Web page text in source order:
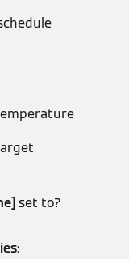
set to?